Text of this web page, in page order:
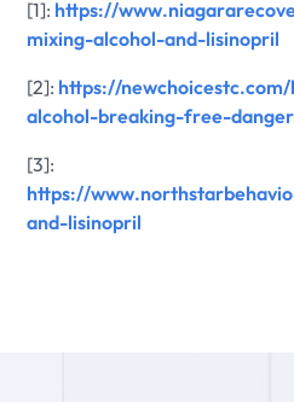
[1]: https://
mixing-alcohol-and-lisinopril
[2]: https://
alcohol-breaking-free-
[3]:
https://
and-lisinopril